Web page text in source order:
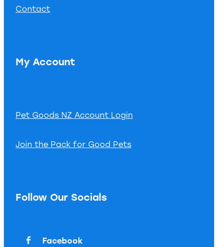
Contact
My Account
Pet Goods NZ Account Login
Join the Pack for Good Pets
Follow Our Socials
Facebook